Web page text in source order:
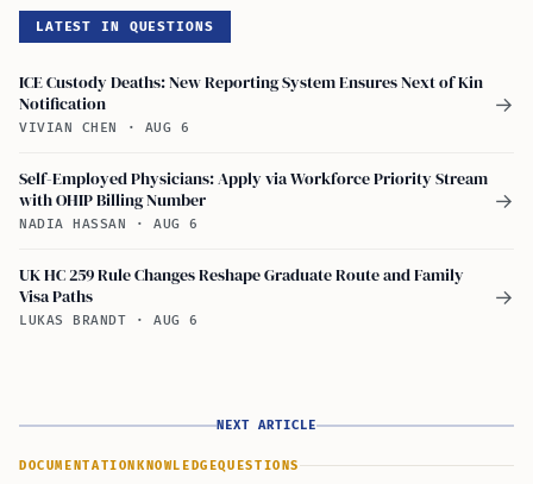
LATEST IN QUESTIONS
ICE Custody Deaths: New Reporting System Ensures Next of Kin
Notification
VIVIAN CHEN · AUG 6
→
Self-Employed Physicians: Apply via Workforce Priority Stream
with OHIP Billing Number
NADIA HASSAN · AUG 6
→
UK HC 259 Rule Changes Reshape Graduate Route and Family
Visa Paths
LUKAS BRANDT · AUG 6
→
NEXT ARTICLE
DOCUMENTATION KNOWLEDGEQUESTIONS